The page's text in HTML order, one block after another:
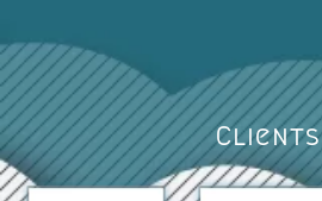
Clients